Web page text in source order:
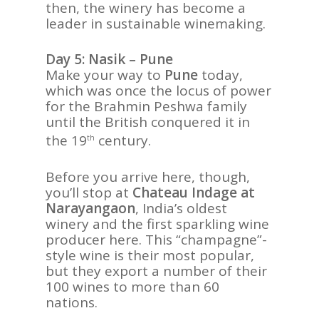
then, the winery has become a
leader in sustainable winemaking.
Day 5: Nasik – Pune
Make your way to Pune today,
which was once the locus of power
for the Brahmin Peshwa family
until the British conquered it in
the 19th century.
Before you arrive here, though,
you’ll stop at Chateau Indage at
Narayangaon, India’s oldest
winery and the first sparkling wine
producer here. This “champagne”-
style wine is their most popular,
but they export a number of their
100 wines to more than 60
nations.